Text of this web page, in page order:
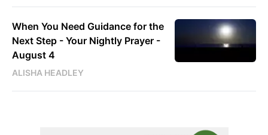
When You Need Guidance for the
Next Step - Your Nightly Prayer -
August 4
ALISHA HEADLEY